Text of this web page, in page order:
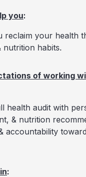
you:
reclaim your health
nutrition habits.
of working
health audit with
& nutrition
accountability
: